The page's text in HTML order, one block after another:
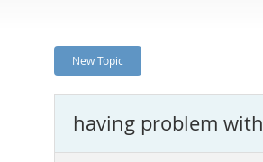
New Topic
having problem